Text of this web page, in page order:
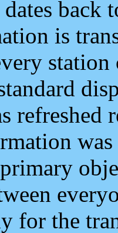
back
is
refreshed
for the